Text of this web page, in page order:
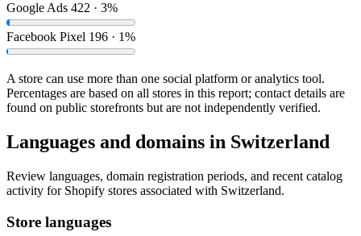
Google Ads 422 · 3%
Facebook Pixel 196 · 1%
A store can use more than one social platform or analytics tool.
Percentages are based on all stores in this report; contact details are
found on public storefronts but are not independently verified.
Languages and domains in Switzerland
Review languages, domain registration periods, and recent catalog
activity for Shopify stores associated with Switzerland.
Store languages